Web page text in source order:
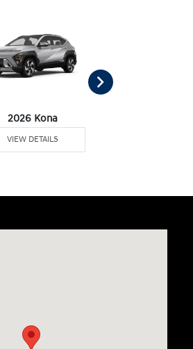
2026 Kona
VIEW DETAILS